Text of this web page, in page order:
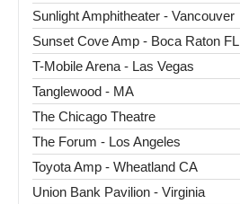
Sunlight Amphitheater - Vancouver
Sunset Cove Amp - Boca Raton FL
T-Mobile Arena - Las Vegas
Tanglewood - MA
The Chicago Theatre
The Forum - Los Angeles
Toyota Amp - Wheatland CA
Union Bank Pavilion - Virginia